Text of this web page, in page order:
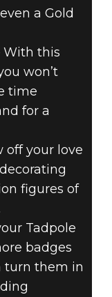
a Gold
With this
won’t
time
for a
off your love
figures of
Tadpole
badges
turn them in